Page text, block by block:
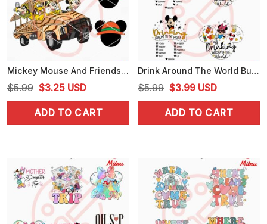
Mickey Mouse And Friends Safari Car SVG, Animal Kingdom SVG, PNG, DXF, EPS, Files
$5.99 Original
price
was:
$3.25Current
price
is:
USD
ADD TO CART
Drink Around The World Bundle PNG, Disney Epcot Drink PNG, Disneyworld Tour PNG, Sublimation
$5.99 Original
price
was:
$3.99Current
price
is:
USD
ADD TO CART